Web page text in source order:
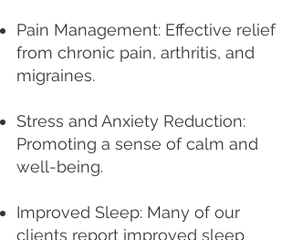
Pain Management: Effective relief
from chronic pain, arthritis, and
migraines.
Stress and Anxiety Reduction:
Promoting a sense of calm and
well-being.
Improved Sleep: Many of our
clients report improved sleep